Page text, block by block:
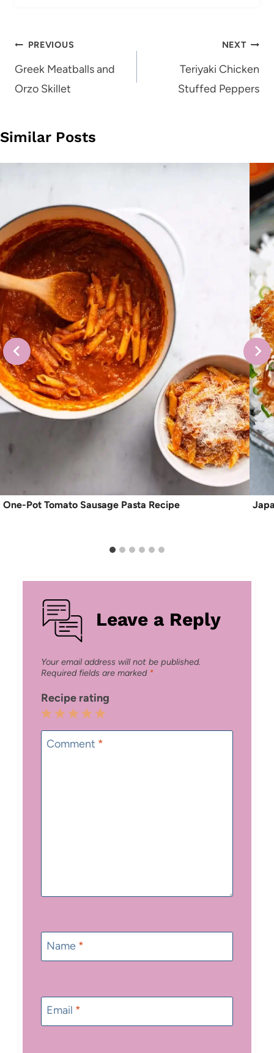
Post
navigation
PREVIOUS
Greek Meatballs and
Orzo Skillet
NEXT
Teriyaki Chicken
Stuffed Peppers
Similar Posts
One-Pot Tomato Sausage Pasta Recipe
Leave a Reply
Your email address will not be published.
Required fields are marked *
Recipe rating
5
Stars
4
Stars
3
Stars
2
Stars
1
Star
Comment *
Name *
Email *